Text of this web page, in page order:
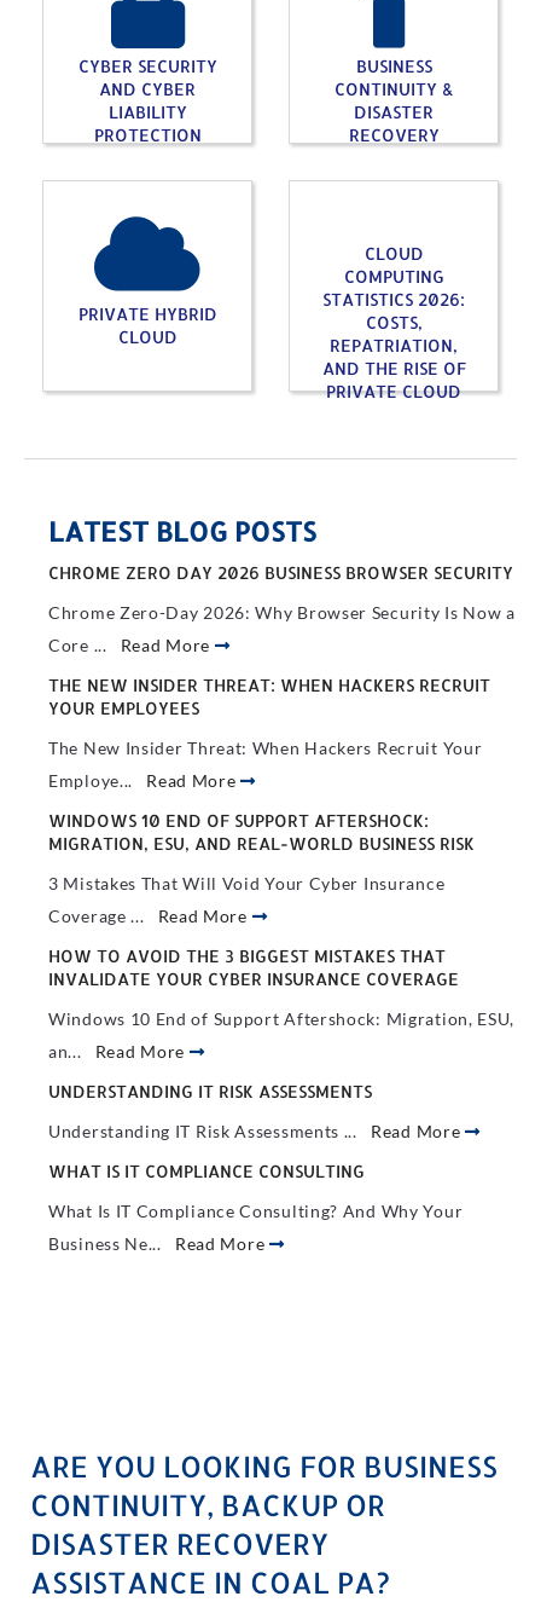
CYBER SECURITY
AND CYBER
LIABILITY
PROTECTION
BUSINESS
CONTINUITY &
DISASTER
RECOVERY
PRIVATE HYBRID
CLOUD
CLOUD
COMPUTING
STATISTICS 2026:
COSTS,
REPATRIATION,
AND THE RISE OF
PRIVATE CLOUD
LATEST BLOG POSTS
CHROME ZERO DAY 2026 BUSINESS BROWSER SECURITY
Chrome Zero-Day 2026: Why Browser Security Is Now a
Core ... Read More
THE NEW INSIDER THREAT: WHEN HACKERS RECRUIT
YOUR EMPLOYEES
The New Insider Threat: When Hackers Recruit Your
Employe... Read More
WINDOWS 10 END OF SUPPORT AFTERSHOCK:
MIGRATION, ESU, AND REAL-WORLD BUSINESS RISK
3 Mistakes That Will Void Your Cyber Insurance
Coverage ... Read More
HOW TO AVOID THE 3 BIGGEST MISTAKES THAT
INVALIDATE YOUR CYBER INSURANCE COVERAGE
Windows 10 End of Support Aftershock: Migration, ESU,
an... Read More
UNDERSTANDING IT RISK ASSESSMENTS
Understanding IT Risk Assessments ... Read More
WHAT IS IT COMPLIANCE CONSULTING
What Is IT Compliance Consulting? And Why Your
Business Ne... Read More
ARE YOU LOOKING FOR BUSINESS
CONTINUITY, BACKUP OR
DISASTER RECOVERY
ASSISTANCE IN COAL PA?